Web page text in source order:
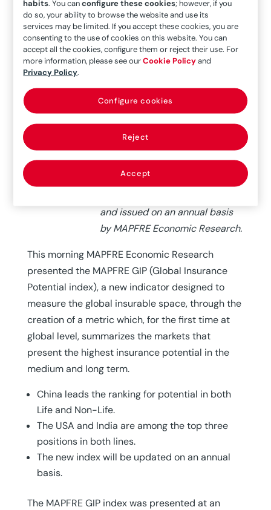
26/03/2019
The insurance potential index
involves the analysis of 96
involves practically all
insurance premiums issued
and issued on an annual basis
by MAPFRE Economic Research.
This morning MAPFRE Economic Research
presented the MAPFRE GIP (Global Insurance
Potential index), a new indicator designed to
measure the global insurable space, through the
creation of a metric which, for the first time at
global level, summarizes the markets that
present the highest insurance potential in the
medium and long term.
China leads the ranking for potential in both
Life and Non-Life.
The USA and India are among the top three
positions in both lines.
The new index will be updated on an annual
basis.
The MAPFRE GIP index was presented at an
habits. You canconfigure these cookies; however, if you
do so, your ability to browse the website and use its
services may be limited. If you accept these cookies, you are
consenting to the use of cookies on this website. You can
accept all the cookies, configure them or reject their use. For
more information, please see ourCookie Policyand
Privacy Policy.
Reject
Accept
Configure cookies